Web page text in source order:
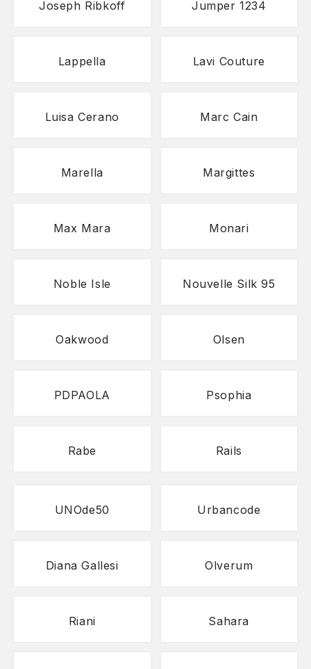
Joseph Ribkoff Jumper 1234
Lappella Lavi Couture
Luisa Cerano Marc Cain
Marella Margittes
Max Mara Monari
Noble Isle Nouvelle Silk 95
Oakwood Olsen
PDPAOLA Psophia
Rabe Rails
UNOde50 Urbancode
Diana Gallesi Olverum
Riani Sahara